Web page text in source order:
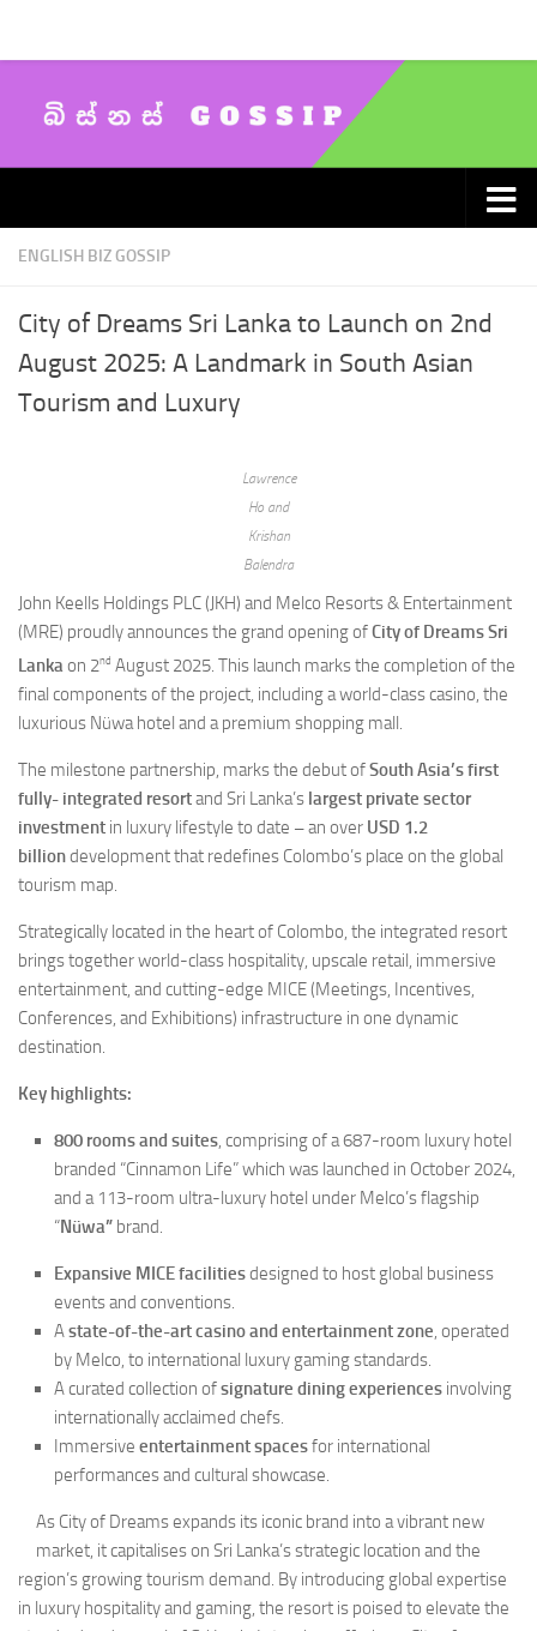
ENGLISH BIZ GOSSIP
City of Dreams Sri Lanka to Launch on 2nd
August 2025: A Landmark in South Asian
Tourism and Luxury
Lawrence
Ho and
Krishan
Balendra
John Keells Holdings PLC (JKH) and Melco Resorts & Entertainment
(MRE) proudly announces the grand opening ofCity of Dreams Sri
Lankaon 2nd August 2025. This launch marks the completion of the
final components of the project, including a world-class casino, the
luxurious Nüwa hotel and a premium shopping mall.
The milestone partnership, marks the debut ofSouth Asia’s first
fully- integrated resortand Sri Lanka’s largest private sector
investment in luxury lifestyle to date –an over USD 1.2
billiondevelopment that redefines Colombo’s place on the global
tourism map.
Strategically located in the heart of Colombo, the integrated resort
brings together world-class hospitality, upscale retail, immersive
entertainment, and cutting-edge MICE (Meetings, Incentives,
Conferences, and Exhibitions) infrastructure in one dynamic
destination.
Key highlights:
800 rooms and suites, comprising of a 687-room luxury hotel
branded “Cinnamon Life” which was launched in October 2024,
and a 113-room ultra-luxury hotel under Melco’s flagship
“Nüwa” brand.
Expansive MICE facilitiesdesigned to host global business
events and conventions.
Astate-of-the-art casino and entertainment zone, operated
by Melco, to international luxury gaming standards.
A curated collection ofsignature dining experiences involving
internationally acclaimed chefs.
Immersive entertainment spacesfor international
performances and cultural showcase.
As City of Dreams expands its iconic brand into a vibrant new
market, it capitalises on Sri Lanka’s strategic location and the
region’s growing tourism demand. By introducing global expertise
in luxury hospitality and gaming, the resort is poised to elevate the